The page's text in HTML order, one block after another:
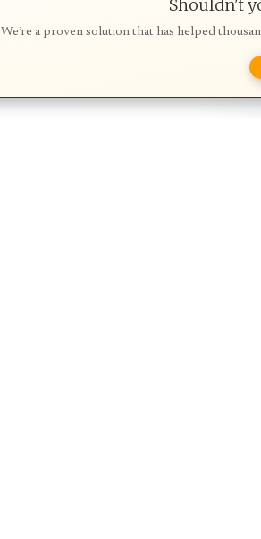
Shouldn't
We’re a proven solution that has helped